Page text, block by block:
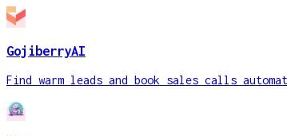
GojiberryAI
Find warm leads and book sales calls